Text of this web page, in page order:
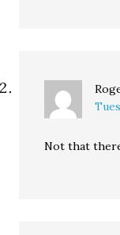
Not that